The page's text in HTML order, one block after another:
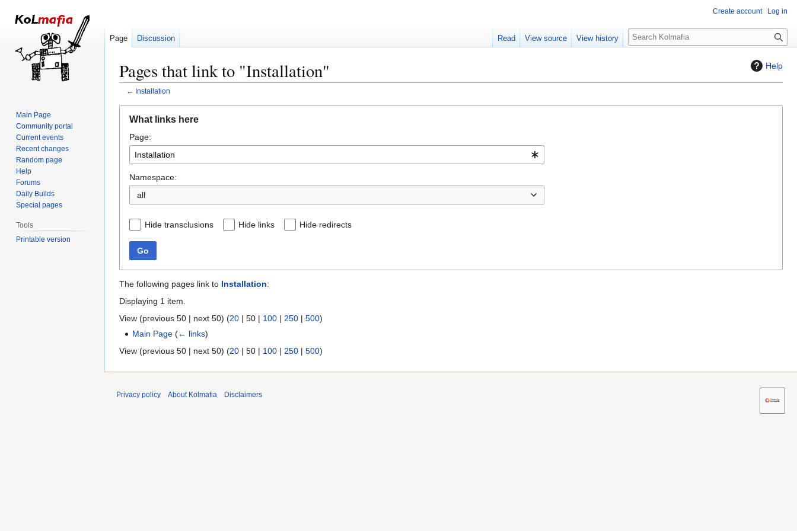
Help
Pages that link to "Installation"
← Installation
navigation
search
What links here
Page:
Namespace:
all
Hide transclusions Hide links Hide redirects
Go
The following pages link to Installation:
Displaying 1 item.
View (previous 50 | next 50) (20 | 50 | 100 | 250 | 500)
Main Page (← links)
View (previous 50 | next 50) (20 | 50 | 100 | 250 | 500)
Create account Log in
Page Discussion Read View source View history
S
e
c
Main Page
Community portal
Current events
Recent changes
Random page
Help
Forums
Daily Builds
Special pages
Tools
Printable version
Privacy policy About Kolmafia Disclaimers